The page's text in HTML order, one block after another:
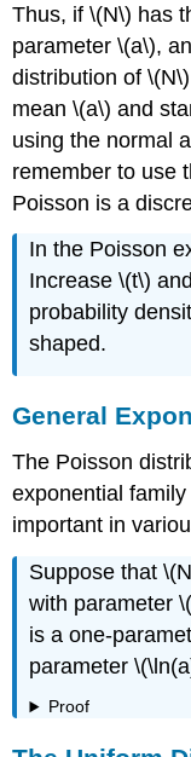
Thus, if \(N\) has
parameter \(a\),
distribution of
mean \(a\) and
using the normal
remember to use
Poisson is a
In the Poisson
Increase \(t\)
probability
shaped.
General
The Poisson
exponential
important in
Suppose that
with parameter
is a one-
parameter
Proof